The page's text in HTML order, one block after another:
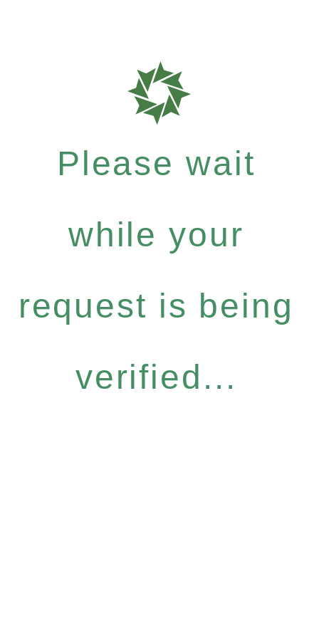
Please wait
while your
request is being
verified...